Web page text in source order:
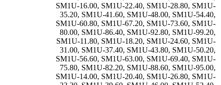
SM1U-16.00, SM1U-22.40, SM1U-28.80, SM1U-
35.20, SM1U-41.60, SM1U-48.00, SM1U-54.40,
SM1U-60.80, SM1U-67.20, SM1U-73.60, SM1U-
80.00, SM1U-86.40, SM1U-92.80, SM1U-99.20,
SM1U-11.80, SM1U-18.20, SM1U-24.60, SM1U-
31.00, SM1U-37.40, SM1U-43.80, SM1U-50.20,
SM1U-56.60, SM1U-63.00, SM1U-69.40, SM1U-
75.80, SM1U-82.20, SM1U-88.60, SM1U-95.00,
SM1U-14.00, SM1U-20.40, SM1U-26.80, SM1U-